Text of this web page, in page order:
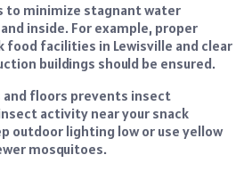
to minimize stagnant water
inside. For example, proper
food facilities in Lewisville and clear
buildings should be ensured.
and floors prevents insect
activity near your snack
outdoor lighting low or use yellow
mosquitoes.